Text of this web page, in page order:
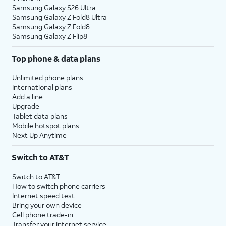
Samsung Galaxy S26 Ultra
Samsung Galaxy Z Fold8 Ultra
Samsung Galaxy Z Fold8
Samsung Galaxy Z Flip8
Top phone & data plans
Unlimited phone plans
International plans
Add a line
Upgrade
Tablet data plans
Mobile hotspot plans
Next Up Anytime
Switch to AT&T
Switch to AT&T
How to switch phone carriers
Internet speed test
Bring your own device
Cell phone trade-in